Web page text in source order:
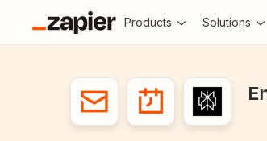
Products Solutions